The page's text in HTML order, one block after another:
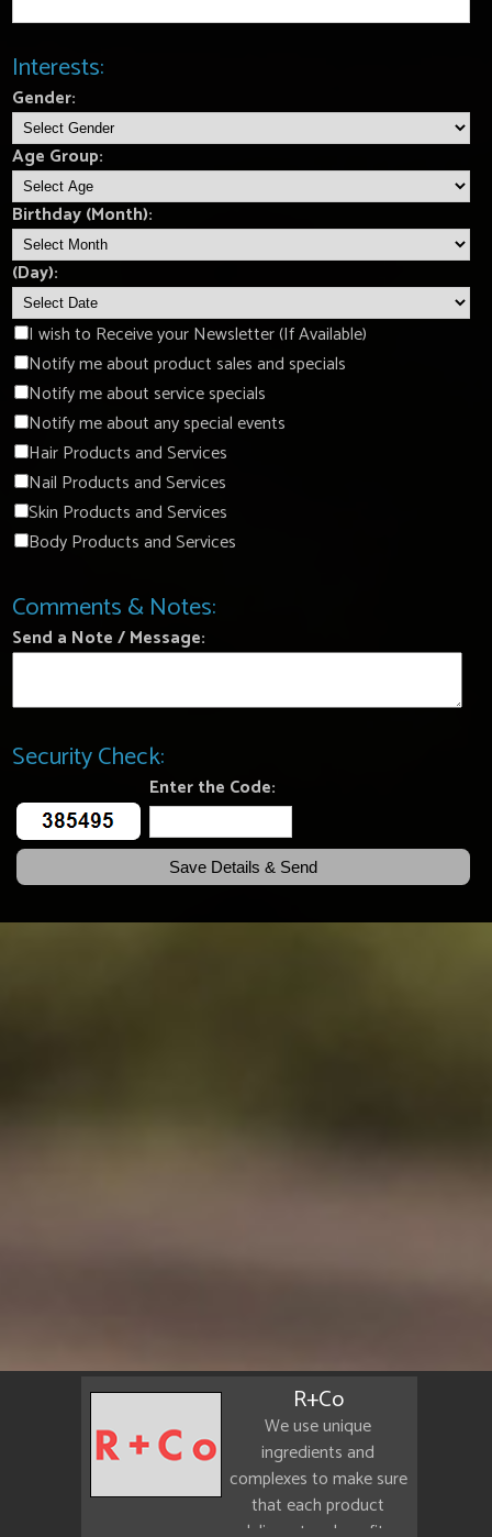
R+Co
We use unique
ingredients and
complexes to make sure
that each product